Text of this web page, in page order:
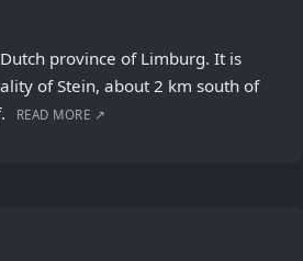
province of Limburg. It is
of Stein, about 2 km south of
READ MORE ↗